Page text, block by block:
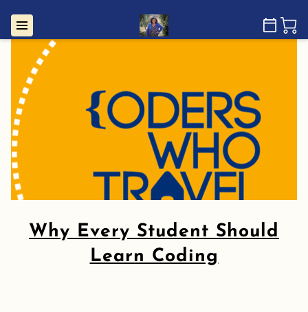
Why Every Student Should
Learn Coding